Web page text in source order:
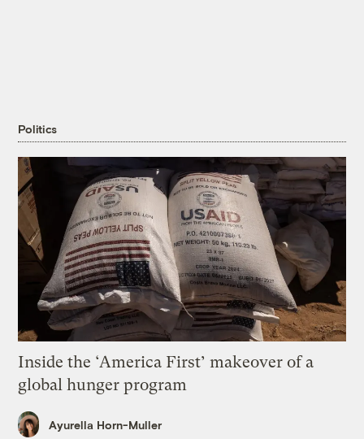
Politics
Inside the ‘America First’ makeover of a
global hunger program
Ayurella Horn-Muller